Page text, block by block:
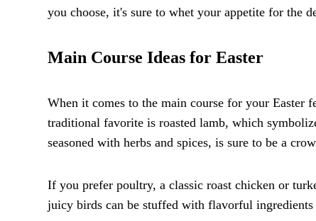
you choose, it's sure to whet your appetite for the
Main Course Ideas for Easter
When it comes to the main course for your Easter
traditional favorite is roasted lamb, which
seasoned with herbs and spices, is sure to be a
If you prefer poultry, a classic roast chicken or
juicy birds can be stuffed with flavorful